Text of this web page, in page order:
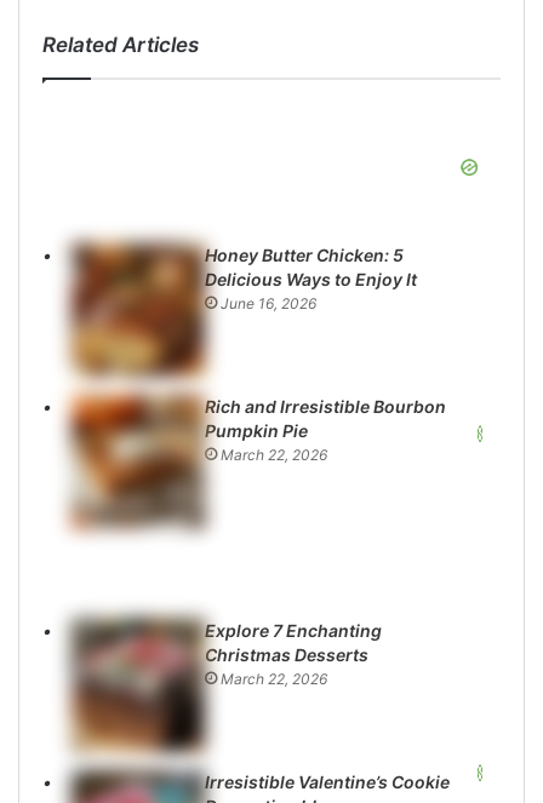
Related Articles
Honey Butter Chicken: 5
Delicious Ways to Enjoy It
June 16, 2026
Rich and Irresistible Bourbon
Pumpkin Pie
March 22, 2026
Explore 7 Enchanting
Christmas Desserts
March 22, 2026
Irresistible Valentine’s Cookie